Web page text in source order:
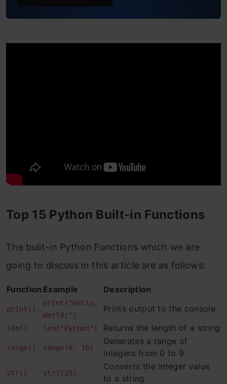
3 * 3) % 5):
Example: Display the content of an
7. sorted( ) function
Example 1: Sort the specified tuple in
ascending order:
Example 2: Sort the specified tuple in
descending order:
Top 15 Python Built-in Functions
The built-in Python Functions which we are
going to discuss in this article are as follows:
Function Example Description
print()
print("Hello,
World!")
Prints output to the console
len() len("Python") Returns the length of a string
range() range(0, 10)
Generates a range of
integers from 0 to 9
str() str(123)
Converts the integer value
to a string